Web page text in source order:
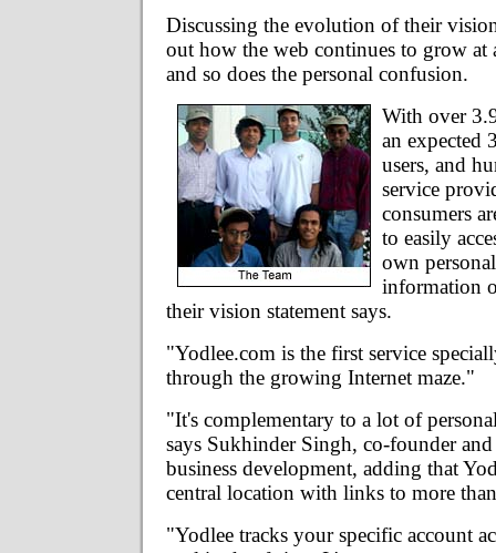
Discussing the evolution of their
out how the web continues to grow at
and so does the personal confusion.
With over
an expected
users, and
service
consumers
to easily
own
information
their vision statement says.
"Yodlee.com is the first service
through the growing Internet maze."
"It's complementary to a lot of
says Sukhinder Singh, co-founder
business development, adding that
central location with links to more
"Yodlee tracks your specific account